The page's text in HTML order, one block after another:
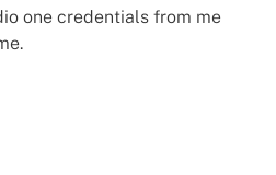
one credentials from me